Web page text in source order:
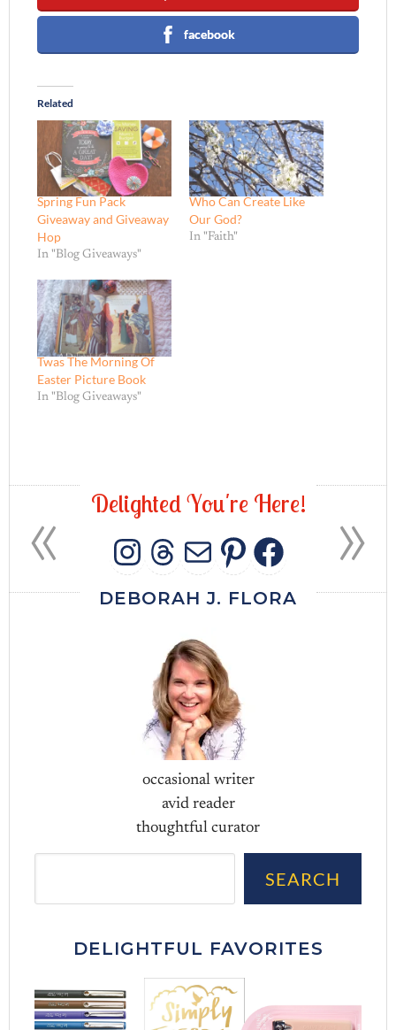
facebook
Related
Spring Fun Pack
Giveaway and Giveaway
Hop
In "Blog Giveaways"
Who Can Create Like
Our God?
In "Faith"
Twas The Morning Of
Easter Picture Book
In "Blog Giveaways"
DelightedYou're Here!
INSTAGRAM
THREADS
MAIL
DEBORAH J. FLORA
occasional writer
avid reader
thoughtful curator
SEARCH
DELIGHTFUL FAVORITES
»
«